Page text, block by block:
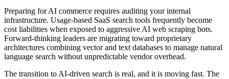
Preparing for AI commerce requires auditing your internal
infrastructure. Usage-based SaaS search tools frequently become
cost liabilities when exposed to aggressive AI web scraping bots.
Forward-thinking leaders are migrating toward proprietary
architectures combining vector and text databases to manage natural
language search without unpredictable vendor overhead.
The transition to AI-driven search is real, and it is moving fast. The